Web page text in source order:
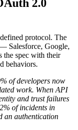
2.0
protocol. The
Salesforce, Google,
spec with their
behaviors.
of developers now
work. When API
and trust failures
of incidents in
an authentication